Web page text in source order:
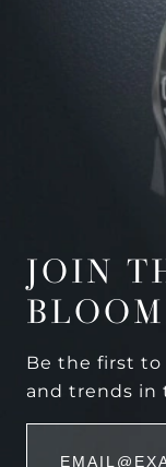
JOIN
Be the first to
and trends in